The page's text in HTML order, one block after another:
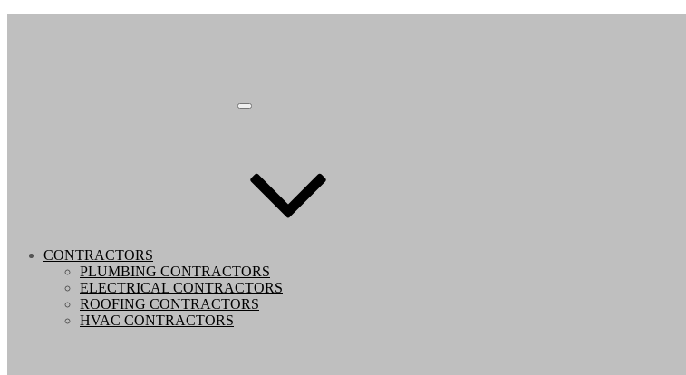
CONTRACTORS
PLUMBING CONTRACTORS
ELECTRICAL CONTRACTORS
ROOFING CONTRACTORS
HVAC CONTRACTORS